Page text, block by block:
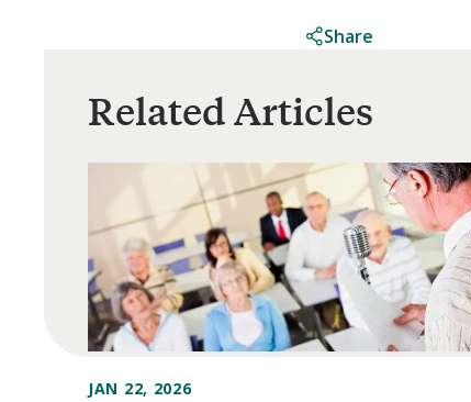
Share
Related Articles
JAN 22, 2026